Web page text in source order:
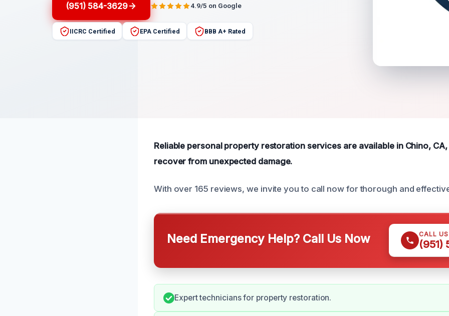
(951) 584-3629 4.9/5 on Google
IICRC Certified EPA Certified BBB A+ Rated
Reliable personal property restoration services are available in Chino,
recover from unexpected damage.
With over 165 reviews, we invite you to call now for thorough and
Need Emergency Help? Call Us Now CALL
(951)
Expert technicians for property restoration.